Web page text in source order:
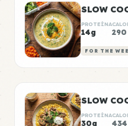
PROTEÍNA
14g 290
FOR THE
PROTEÍNA
30g 434